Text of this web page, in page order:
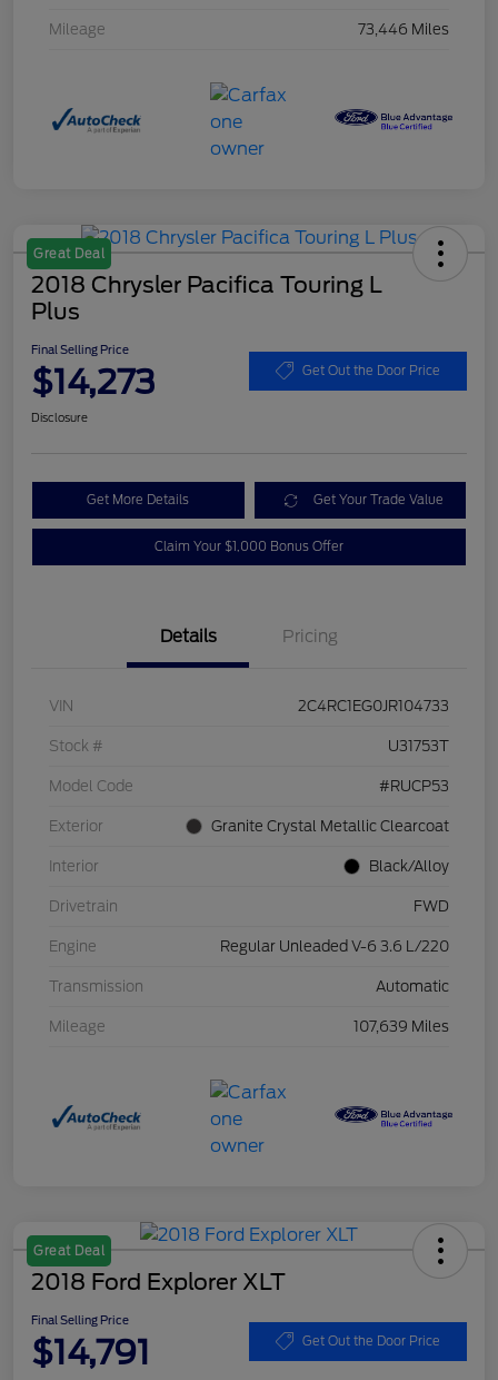
Mileage 73,446 Miles
Great Deal
2018 Chrysler Pacifica Touring L
Plus
Final Selling Price
$14,273 Get Out the Door Price
Disclosure
Get More Details Get Your Trade Value
Claim Your $1,000 Bonus Offer
Details Pricing
VIN 2C4RC1EG0JR104733
Stock # U31753T
Model Code #RUCP53
Exterior Granite Crystal Metallic Clearcoat
Interior Black/Alloy
Drivetrain FWD
Engine Regular Unleaded V-6 3.6 L/220
Transmission Automatic
Mileage 107,639 Miles
Great Deal
2018 Ford Explorer XLT
Final Selling Price
$14,791 Get Out the Door Price